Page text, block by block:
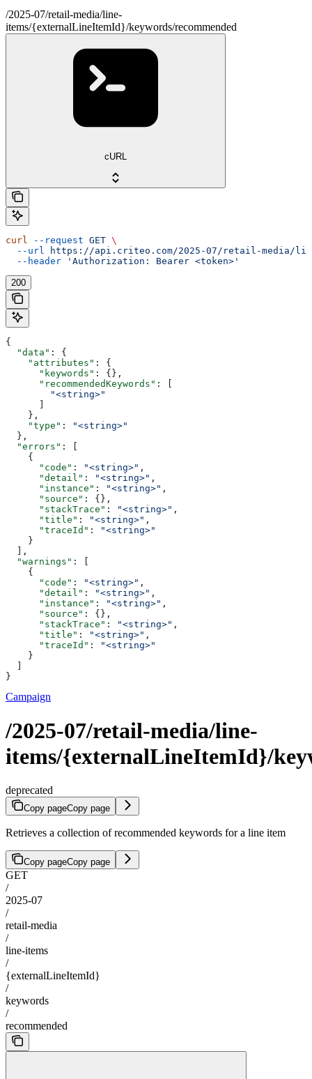
/2025-07/retail-media/line-
items/{externalLineItemId}/keywords/recommended
cURL
curl --request GET \
  --url
https://api.criteo.com/2025-07/retail-media/
  --header
'Authorization: Bearer <token>'
200
{
  "data"
: {
    "attributes"
: {
      "keywords"
: {},
      "recommendedKeywords"
: [
        "<string>"
      ]
    },
    "type"
:
"<string>"
  },
  "errors"
: [
    {
      "code"
: "<string>" ,
      "detail"
: "<string>" ,
      "instance"
: "<string>" ,
      "source"
: {},
      "stackTrace"
: "<string>" ,
      "title"
: "<string>" ,
      "traceId"
:
"<string>"
    }
  ],
  "warnings"
: [
    {
      "code"
: "<string>" ,
      "detail"
: "<string>" ,
      "instance"
: "<string>" ,
      "source"
: {},
      "stackTrace"
: "<string>" ,
      "title"
: "<string>" ,
      "traceId"
:
"<string>"
    }
  ]
}
Campaign
/2025-07/retail-media/line-
items/{externalLineItemId}/
deprecated
Copy pageCopy page
Retrieves a collection of recommended keywords for a line item
Copy pageCopy page
GET
/
2025-07
/
retail-media
/
line-items
/
{externalLineItemId}
/
keywords
/
recommended